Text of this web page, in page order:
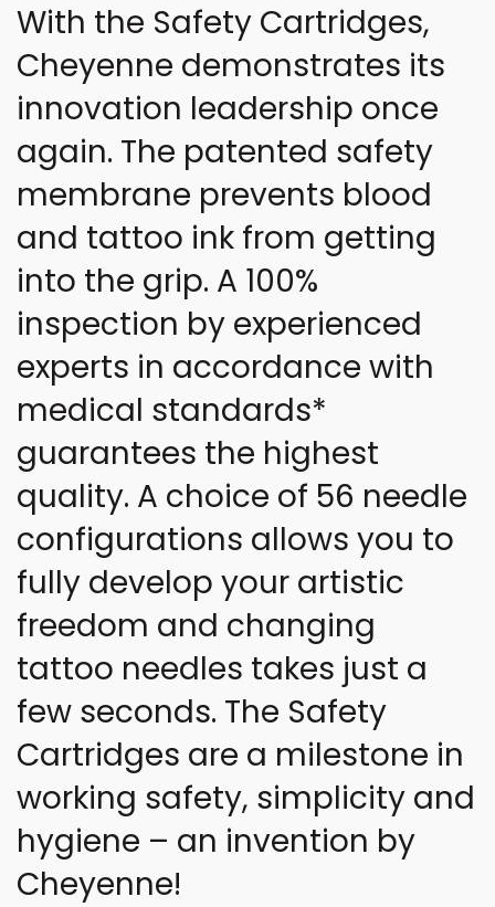
With the Safety Cartridges,
Cheyenne demonstrates its
innovation leadership once
again. The patented safety
membrane prevents blood
and tattoo ink from getting
into the grip. A 100%
inspection by experienced
experts in accordance with
medical standards*
guarantees the highest
quality. A choice of 56 needle
configurations allows you to
fully develop your artistic
freedom and changing
tattoo needles takes just a
few seconds. The Safety
Cartridges are a milestone in
working safety, simplicity and
hygiene – an invention by
Cheyenne!